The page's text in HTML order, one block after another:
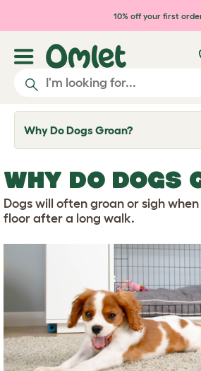
Skip to main content
10% off your first
Why Do Dogs Groan?
T
o
l
e
d
r
o
d
WHY DO DOGS
Dogs will often groan or sigh
floor after a long walk.